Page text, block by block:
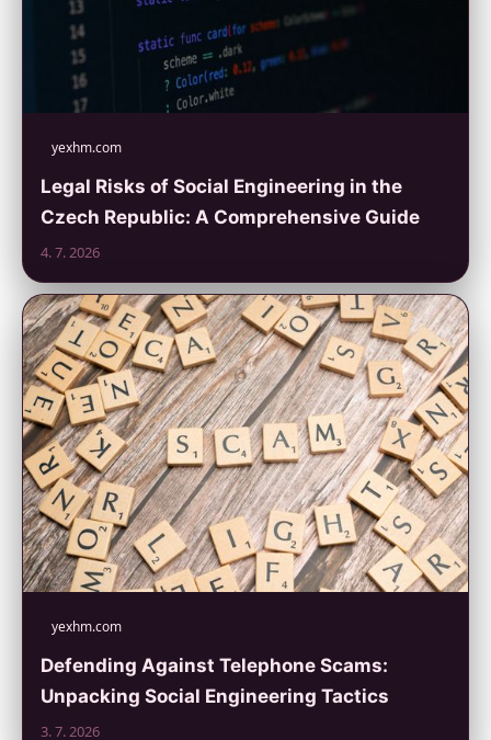
yexhm.com
Legal Risks of Social Engineering in the
Czech Republic: A Comprehensive Guide
4. 7. 2026
yexhm.com
Defending Against Telephone Scams:
Unpacking Social Engineering Tactics
3. 7. 2026